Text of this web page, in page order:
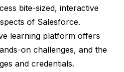
bite-sized, interactive
of Salesforce.
learning platform offers
on challenges, and the
and credentials.